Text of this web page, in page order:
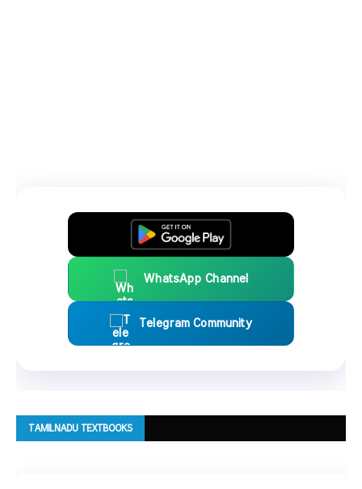
WhatsApp Channel
Telegram Community
TAMILNADU TEXTBOOKS